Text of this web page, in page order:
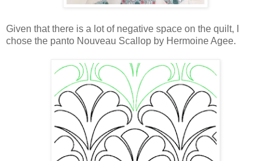
Given that there is a lot of negative space on the quilt, I
chose the panto Nouveau Scallop by Hermoine Agee.